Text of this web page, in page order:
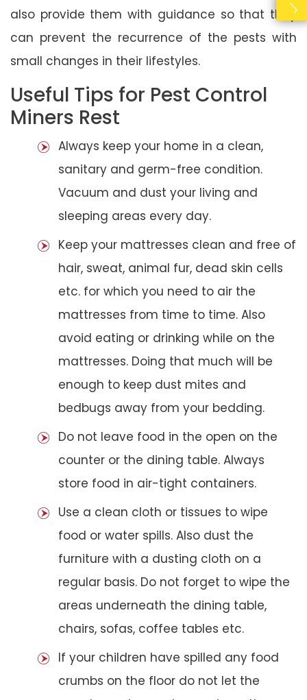
also provide them with guidance so that they
can prevent the recurrence of the pests with
small changes in their lifestyles.
Useful Tips for Pest Control
Miners Rest
Always keep your home in a clean,
sanitary and germ-free condition.
Vacuum and dust your living and
sleeping areas every day.
Keep your mattresses clean and free of
hair, sweat, animal fur, dead skin cells
etc. for which you need to air the
mattresses from time to time. Also
avoid eating or drinking while on the
mattresses. Doing that much will be
enough to keep dust mites and
bedbugs away from your bedding.
Do not leave food in the open on the
counter or the dining table. Always
store food in air-tight containers.
Use a clean cloth or tissues to wipe
food or water spills. Also dust the
furniture with a dusting cloth on a
regular basis. Do not forget to wipe the
areas underneath the dining table,
chairs, sofas, coffee tables etc.
If your children have spilled any food
crumbs on the floor do not let the